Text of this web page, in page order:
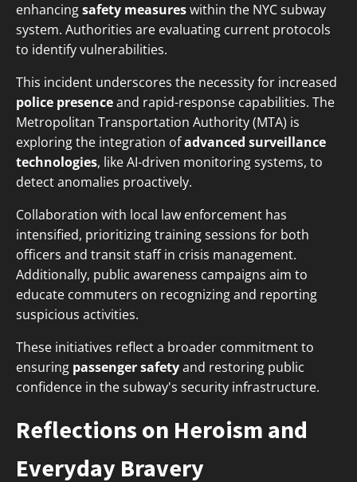
enhancingsafety measureswithin the NYC subway
system. Authorities are evaluating current protocols
to identify vulnerabilities.
This incident underscores the necessity for increased
police presenceand rapid-response capabilities. The
Metropolitan Transportation Authority (MTA) is
exploring the integration ofadvanced surveillance
technologies, like AI-driven monitoring systems, to
detect anomalies proactively.
Collaboration with local law enforcement has
intensified, prioritizing training sessions for both
officers and transit staff in crisis management.
Additionally, public awareness campaigns aim to
educate commuters on recognizing and reporting
suspicious activities.
These initiatives reflect a broader commitment to
ensuring passenger safetyand restoring public
confidence in the subway's security infrastructure.
Reflections on Heroism and
Everyday Bravery